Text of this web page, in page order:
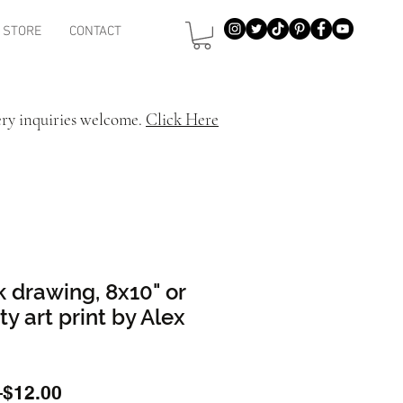
STORE CONTACT
inquiries welcome. Click Here
drawing, 8x10" or
art print by Alex
Regular
$12.00